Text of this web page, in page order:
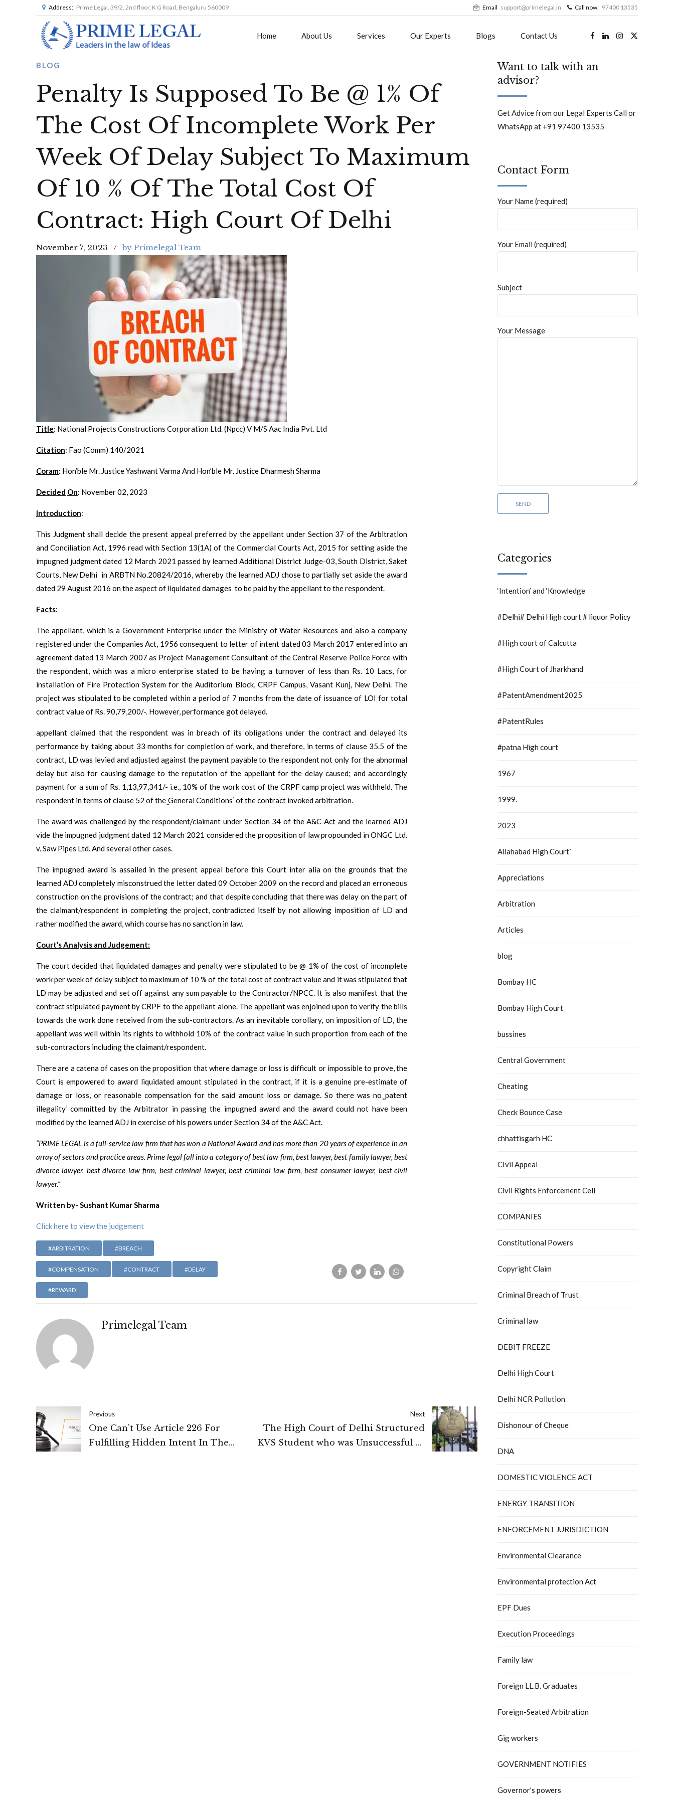
Address: Prime Legal, 39/2, 2nd floor, K G Road, Bengaluru 560009 Email support@primelegal.in Call now: 97400 13535
Home About Us Services Our Experts Blogs Contact Us
BLOG
Penalty Is Supposed To Be @ 1% Of
The Cost Of Incomplete Work Per
Week Of Delay Subject To Maximum
Of 10 % Of The Total Cost Of
Contract: High Court Of Delhi
November 7, 2023 by Primelegal Team
Title: National Projects Constructions Corporation Ltd. (Npcc) V M/S Aac India Pvt. Ltd
Citation: Fao (Comm) 140/2021
Coram: Hon’ble Mr. Justice Yashwant Varma And Hon’ble Mr. Justice Dharmesh Sharma
Decided On: November 02, 2023
Introduction:
This Judgment shall decide the present appeal preferred by the appellant under Section 37 of the Arbitration
and Conciliation Act, 1996 read with Section 13(1A) of the Commercial Courts Act, 2015 for setting aside the
impugned judgment dated 12 March 2021 passed by learned Additional District Judge-03, South District, Saket
Courts, New Delhi in ARBTN No.20824/2016, whereby the learned ADJ chose to partially set aside the award
dated 29 August 2016 on the aspect of liquidated damages to be paid by the appellant to the respondent.
Facts:
The appellant, which is a Government Enterprise under the Ministry of Water Resources and also a company
registered under the Companies Act, 1956 consequent to letter of intent dated 03 March 2017 entered into an
agreement dated 13 March 2007 as Project Management Consultant of the Central Reserve Police Force with
the respondent, which was a micro enterprise stated to be having a turnover of less than Rs. 10 Lacs, for
installation of Fire Protection System for the Auditorium Block, CRPF Campus, Vasant Kunj, New Delhi. The
project was stipulated to be completed within a period of 7 months from the date of issuance of LOI for total
contract value of Rs. 90,79,200/-. However, performance got delayed.
appellant claimed that the respondent was in breach of its obligations under the contract and delayed its
performance by taking about 33 months for completion of work, and therefore, in terms of clause 35.5 of the
contract, LD was levied and adjusted against the payment payable to the respondent not only for the abnormal
delay but also for causing damage to the reputation of the appellant for the delay caused; and accordingly
payment for a sum of Rs. 1,13,97,341/- i.e., 10% of the work cost of the CRPF camp project was withheld. The
respondent in terms of clause 52 of the ̳General Conditions‘ of the contract invoked arbitration.
The award was challenged by the respondent/claimant under Section 34 of the A&C Act and the learned ADJ
vide the impugned judgment dated 12 March 2021 considered the proposition of law propounded in ONGC Ltd.
v. Saw Pipes Ltd. And several other cases.
The impugned award is assailed in the present appeal before this Court inter alia on the grounds that the
learned ADJ completely misconstrued the letter dated 09 October 2009 on the record and placed an erroneous
construction on the provisions of the contract; and that despite concluding that there was delay on the part of
the claimant/respondent in completing the project, contradicted itself by not allowing imposition of LD and
rather modified the award, which course has no sanction in law.
Court’s Analysis and Judgement:
The court decided that liquidated damages and penalty were stipulated to be @ 1% of the cost of incomplete
work per week of delay subject to maximum of 10 % of the total cost of contract value and it was stipulated that
LD may be adjusted and set off against any sum payable to the Contractor/NPCC. It is also manifest that the
contract stipulated payment by CRPF to the appellant alone. The appellant was enjoined upon to verify the bills
towards the work done received from the sub-contractors. As an inevitable corollary, on imposition of LD, the
appellant was well within its rights to withhold 10% of the contract value in such proportion from each of the
sub-contractors including the claimant/respondent.
There are a catena of cases on the proposition that where damage or loss is difficult or impossible to prove, the
Court is empowered to award liquidated amount stipulated in the contract, if it is a genuine pre-estimate of
damage or loss, or reasonable compensation for the said amount loss or damage. So there was no ̳patent
illegality‘ committed by the Arbitrator in passing the impugned award and the award could not have been
modified by the learned ADJ in exercise of his powers under Section 34 of the A&C Act.
“PRIME LEGAL is a full-service law firm that has won a National Award and has more than 20 years of experience in an
array of sectors and practice areas. Prime legal fall into a category of best law firm, best lawyer, best family lawyer, best
divorce lawyer, best divorce law firm, best criminal lawyer, best criminal law firm, best consumer lawyer, best civil
lawyer.”
Written by- Sushant Kumar Sharma
Click here to view the judgement
#ARBITRATION #BREACH
#COMPENSATION #CONTRACT #DELAY
#REWARD
Primelegal Team
Previous
One Can’t Use Article 226 For
Fulfilling Hidden Intent In The
Next
The High Court of Delhi Structured
KVS Student who was Unsuccessful to
Want to talk with an
advisor?
Get Advice from our Legal Experts Call or
WhatsApp at +91 97400 13535
Contact Form
Your Name (required)
Your Email (required)
Subject
Your Message
Categories
‘Intention’ and ‘Knowledge
#Delhi# Delhi High court # liquor Policy
#High court of Calcutta
#High Court of Jharkhand
#PatentAmendment2025
#PatentRules
#patna High court
1967
1999.
2023
Allahabad High Court`
Appreciations
Arbitration
Articles
blog
Bombay HC
Bombay High Court
bussines
Central Government
Cheating
Check Bounce Case
chhattisgarh HC
CIvil Appeal
Civil Rights Enforcement Cell
COMPANIES
Constitutional Powers
Copyright Claim
Criminal Breach of Trust
Criminal law
DEBIT FREEZE
Delhi High Court
Delhi NCR Pollution
Dishonour of Cheque
DNA
DOMESTIC VIOLENCE ACT
ENERGY TRANSITION
ENFORCEMENT JURISDICTION
Environmental Clearance
Environmental protection Act
EPF Dues
Execution Proceedings
Family law
Foreign LL.B. Graduates
Foreign-Seated Arbitration
Gig workers
GOVERNMENT NOTIFIES
Governor's powers